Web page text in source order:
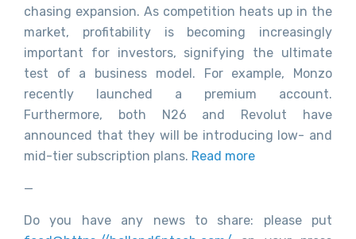
chasing expansion. As competition heats up in the
market, profitability is becoming increasingly
important for investors, signifying the ultimate
test of a business model. For example, Monzo
recently launched a premium account.
Furthermore, both N26 and Revolut have
announced that they will be introducing low- and
mid-tier subscription plans. Read more
—
Do you have any news to share: please put